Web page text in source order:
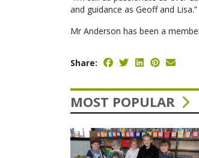
and guidance as Geoff and Lisa.”
Mr Anderson has been a
Share:
MOST POPULAR